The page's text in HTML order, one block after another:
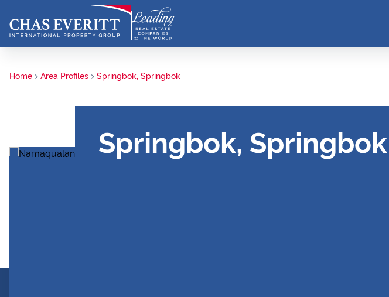
Home Area Profiles Springbok, Springbok
Springbok, Springbok